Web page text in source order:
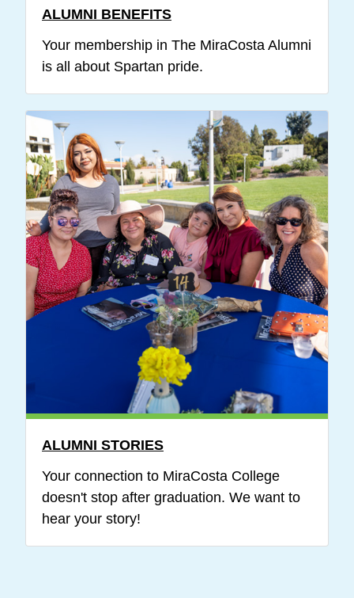
ALUMNI BENEFITS
Your membership in The MiraCosta Alumni
is all about Spartan pride.
ALUMNI STORIES
Your connection to MiraCosta College
doesn't stop after graduation. We want to
hear your story!